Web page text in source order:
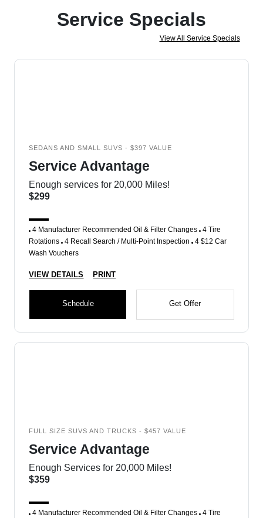
Service Specials
View All Service Specials
SEDANS AND SMALL SUVS - $397 VALUE
Service Advantage
Enough services for 20,000 Miles!
$299
4 Manufacturer Recommended Oil & Filter Changes 4 Tire
Rotations 4 Recall Search / Multi-Point Inspection 4 $12 Car
Wash Vouchers
VIEW DETAILS PRINT
Schedule Get Offer
FULL SIZE SUVS AND TRUCKS - $457 VALUE
Service Advantage
Enough Services for 20,000 Miles!
$359
4 Manufacturer Recommended Oil & Filter Changes 4 Tire